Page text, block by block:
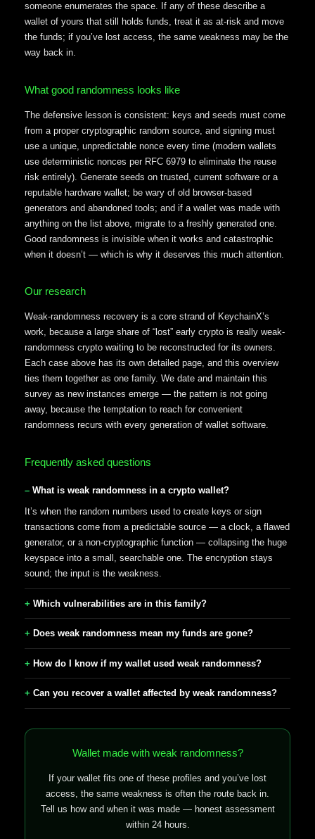
someone enumerates the space. If any of these describe a
wallet of yours that still holds funds, treat it as at-risk and move
the funds; if you’ve lost access, the same weakness may be the
way back in.
What good randomness looks like
The defensive lesson is consistent: keys and seeds must come
from a proper cryptographic random source, and signing must
use a unique, unpredictable nonce every time (modern wallets
use deterministic nonces per RFC 6979 to eliminate the reuse
risk entirely). Generate seeds on trusted, current software or a
reputable hardware wallet; be wary of old browser-based
generators and abandoned tools; and if a wallet was made with
anything on the list above, migrate to a freshly generated one.
Good randomness is invisible when it works and catastrophic
when it doesn’t — which is why it deserves this much attention.
Our research
Weak-randomness recovery is a core strand of KeychainX’s
work, because a large share of “lost” early crypto is really weak-
randomness crypto waiting to be reconstructed for its owners.
Each case above has its own detailed page, and this overview
ties them together as one family. We date and maintain this
survey as new instances emerge — the pattern is not going
away, because the temptation to reach for convenient
randomness recurs with every generation of wallet software.
Frequently asked questions
What is weak randomness in a crypto wallet?
It’s when the random numbers used to create keys or sign
transactions come from a predictable source — a clock, a flawed
generator, or a non-cryptographic function — collapsing the huge
keyspace into a small, searchable one. The encryption stays
sound; the input is the weakness.
Which vulnerabilities are in this family?
Does weak randomness mean my funds are gone?
How do I know if my wallet used weak randomness?
Can you recover a wallet affected by weak randomness?
Wallet made with weak randomness?
If your wallet fits one of these profiles and you’ve lost
access, the same weakness is often the route back in.
Tell us how and when it was made — honest assessment
within 24 hours.